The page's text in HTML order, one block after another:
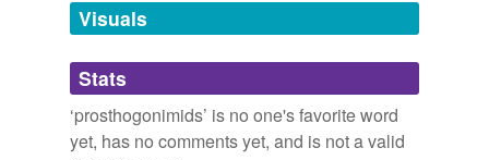
unavailable.
Adding tags is temporarily disabled while
we update our database.
Visuals
Stats
‘prosthogonimids’ is no one's favorite word
yet, has no comments yet, and is not a valid